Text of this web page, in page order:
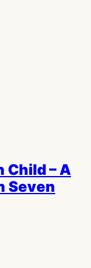
Child – A
Seven